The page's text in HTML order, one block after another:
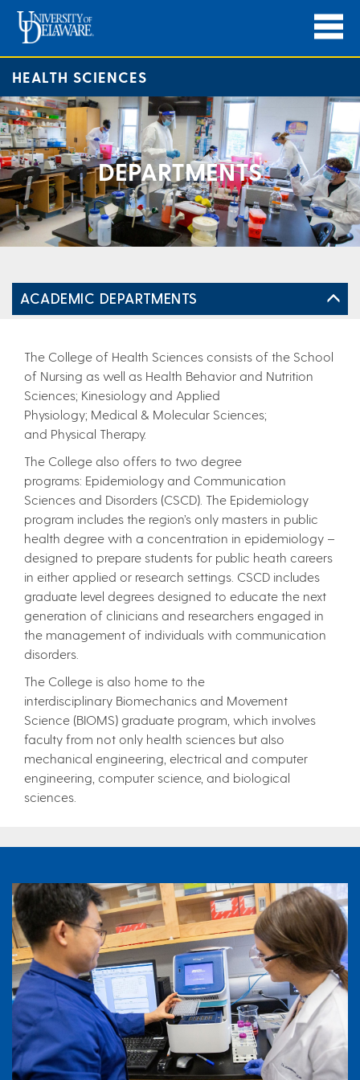
HEALTH SCIENCES
DEPARTMENTS
ACADEMIC DEPARTMENTS
The College of Health Sciences consists of the School
of Nursing as well as Health Behavior and Nutrition
Sciences; Kinesiology and Applied
Physiology; Medical & Molecular Sciences;
and Physical Therapy.
The College also offers to two degree
programs: Epidemiology and Communication
Sciences and Disorders (CSCD). The Epidemiology
program includes the region’s only masters in public
health degree with a concentration in epidemiology –
designed to prepare students for public heath careers
in either applied or research settings. CSCD includes
graduate level degrees designed to educate the next
generation of clinicians and researchers engaged in
the management of individuals with communication
disorders.
The College is also home to the
interdisciplinary Biomechanics and Movement
Science (BIOMS) graduate program, which involves
faculty from not only health sciences but also
mechanical engineering, electrical and computer
engineering, computer science, and biological
sciences.